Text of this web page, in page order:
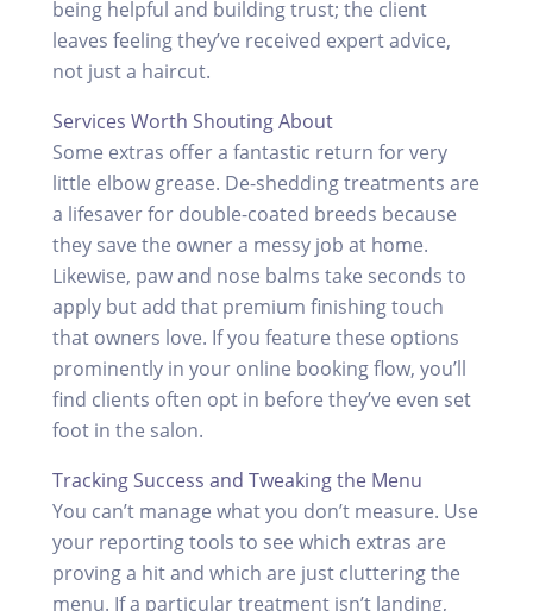
being helpful and building trust; the client
leaves feeling they’ve received expert advice,
not just a haircut.
Services Worth Shouting About
Some extras offer a fantastic return for very
little elbow grease. De-shedding treatments are
a lifesaver for double-coated breeds because
they save the owner a messy job at home.
Likewise, paw and nose balms take seconds to
apply but add that premium finishing touch
that owners love. If you feature these options
prominently in your online booking flow, you’ll
find clients often opt in before they’ve even set
foot in the salon.
Tracking Success and Tweaking the Menu
You can’t manage what you don’t measure. Use
your reporting tools to see which extras are
proving a hit and which are just cluttering the
menu. If a particular treatment isn’t landing,